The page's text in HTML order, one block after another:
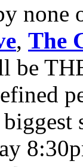
none
, The
be